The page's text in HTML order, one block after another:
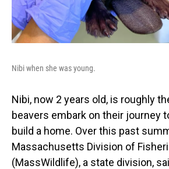
Nibi when she was young.
Nibi, now 2 years old, is roughly
beavers embark on their journey
build a home. Over this past
Massachusetts Division of
(MassWildlife), a state division,